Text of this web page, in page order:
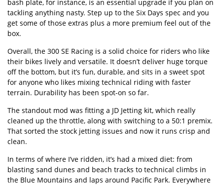
bash plate, for instance, is an essential upgrade if you plan on
tackling anything nasty. Step up to the Six Days spec and you
get some of those extras plus a more premium feel out of the
box.
Overall, the 300 SE Racing is a solid choice for riders who like
their bikes lively and versatile. It doesn’t deliver huge torque
off the bottom, but it’s fun, durable, and sits in a sweet spot
for anyone who likes mixing technical riding with faster
terrain. Durability has been spot-on so far.
The standout mod was fitting a JD Jetting kit, which really
cleaned up the throttle, along with switching to a 50:1 premix.
That sorted the stock jetting issues and now it runs crisp and
clean.
In terms of where I’ve ridden, it’s had a mixed diet: from
blasting sand dunes and beach tracks to technical climbs in
the Blue Mountains and laps around Pacific Park. Everywhere